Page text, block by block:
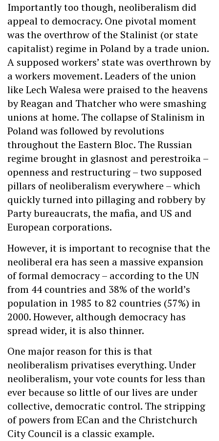
Importantly too though, neoliberalism did
appeal to democracy. One pivotal moment
was the overthrow of the Stalinist (or state
capitalist) regime in Poland by a trade union.
A supposed workers’ state was overthrown by
a workers movement. Leaders of the union
like Lech Walesa were praised to the heavens
by Reagan and Thatcher who were smashing
unions at home. The collapse of Stalinism in
Poland was followed by revolutions
throughout the Eastern Bloc. The Russian
regime brought in glasnost and perestroika –
openness and restructuring – two supposed
pillars of neoliberalism everywhere – which
quickly turned into pillaging and robbery by
Party bureaucrats, the mafia, and US and
European corporations.
However, it is important to recognise that the
neoliberal era has seen a massive expansion
of formal democracy – according to the UN
from 44 countries and 38% of the world’s
population in 1985 to 82 countries (57%) in
2000. However, although democracy has
spread wider, it is also thinner.
One major reason for this is that
neoliberalism privatises everything. Under
neoliberalism, your vote counts for less than
ever because so little of our lives are under
collective, democratic control. The stripping
of powers from ECan and the Christchurch
City Council is a classic example.